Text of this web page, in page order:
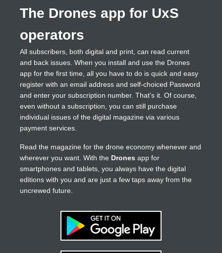
The Drones app for UxS
operators
All subscribers, both digital and print, can read current
and back issues. When you install and use the Drones
app for the first time, all you have to do is quick and easy
register with an email address and self-choiced Password
and enter your subscription number. That's it. Of course,
even without a subscription, you can still purchase
individual issues of the digital magazine via various
payment services.
Read the magazine for the drone economy whenever and
wherever you want. With the Drones app for
smartphones and tablets, you always have the digital
editions with you and are just a few taps away from the
uncrewed future.